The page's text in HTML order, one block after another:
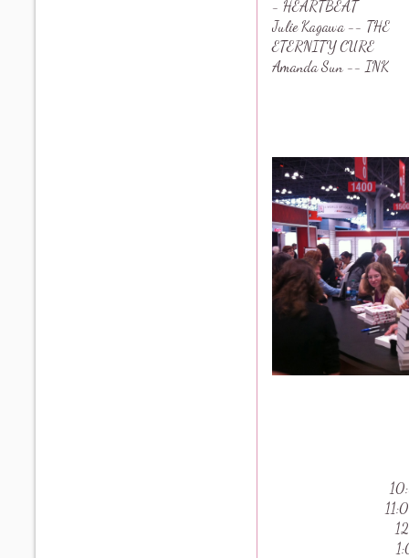
- HEARTBEAT
Julie Kagawa -- THE
ETERNITY CURE
Amanda Sun -- INK